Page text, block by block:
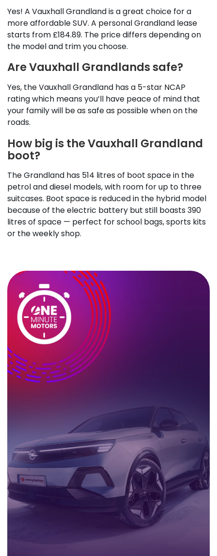
Yes! A Vauxhall Grandland is a great choice for a
more affordable SUV. A personal Grandland lease
starts from £184.89. The price differs depending on
the model and trim you choose.
Are Vauxhall Grandlands safe?
Yes, the Vauxhall Grandland has a 5-star NCAP
rating which means you’ll have peace of mind that
your family will be as safe as possible when on the
roads.
How big is the Vauxhall Grandland
boot?
The Grandland has 514 litres of boot space in the
petrol and diesel models, with room for up to three
suitcases. Boot space is reduced in the hybrid model
because of the electric battery but still boasts 390
litres of space — perfect for school bags, sports kits
or the weekly shop.